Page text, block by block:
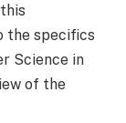
the specifics
Science in
of the